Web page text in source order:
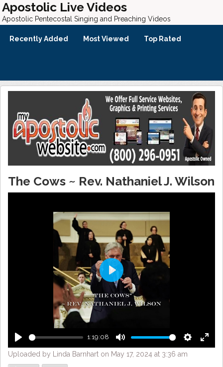
Apostolic Live Videos
Apostolic Pentecostal Singing and Preaching Videos
Recently Added Most Viewed Top Rated
The Cows ~ Rev. Nathaniel J. Wilson
Play
1:19:08
Mute Settings
Enter
Play
Uploaded by Linda Barnhart on May 17, 2024 at 3:36 am